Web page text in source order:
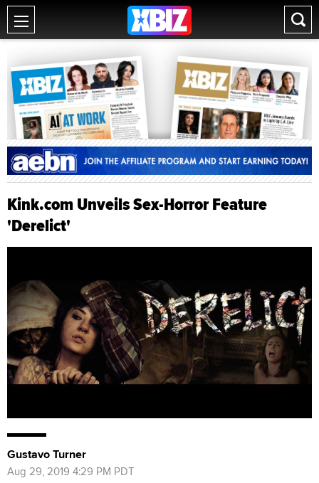
Kink.com Unveils Sex-Horror Feature
'Derelict'
Gustavo Turner
Aug 29, 2019 4:29 PM PDT